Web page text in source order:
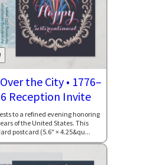
the City • 1776–
Reception Invite
to a refined evening honoring
of the United States. This
postcard (5.6" × 4.25&qu...